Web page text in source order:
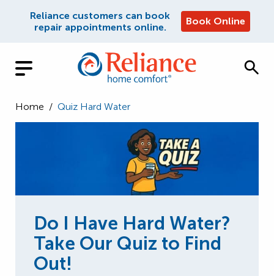
Reliance customers can book
repair appointments online.
Book Online
Home / Quiz Hard Water
Do I Have Hard Water?
Take Our Quiz to Find
Out!